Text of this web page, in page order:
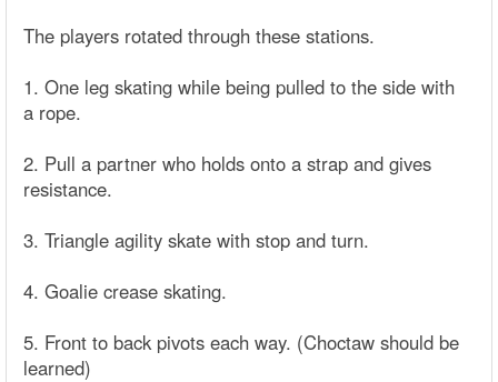
The players rotated through these stations.
1. One leg skating while being pulled to the side with
a rope.
2. Pull a partner who holds onto a strap and gives
resistance.
3. Triangle agility skate with stop and turn.
4. Goalie crease skating.
5. Front to back pivots each way. (Choctaw should be
learned)